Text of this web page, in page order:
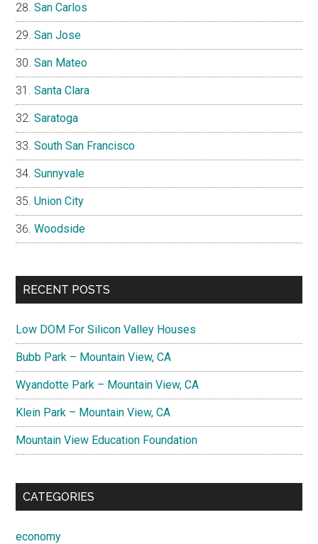
San Carlos
San Jose
San Mateo
Santa Clara
Saratoga
South San Francisco
Sunnyvale
Union City
Woodside
RECENT POSTS
Low DOM For Silicon Valley Houses
Bubb Park – Mountain View, CA
Wyandotte Park – Mountain View, CA
Klein Park – Mountain View, CA
Mountain View Education Foundation
CATEGORIES
economy